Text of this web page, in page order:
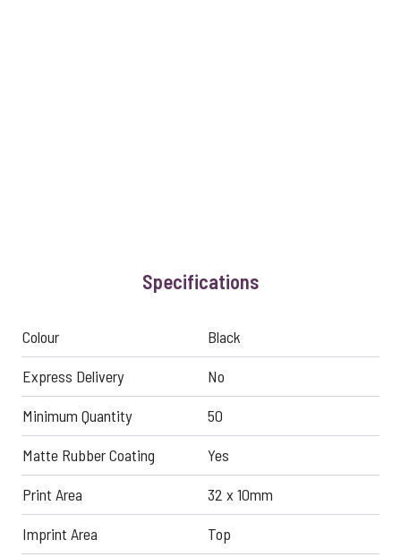
Specifications
Colour
Black
Express Delivery
No
Minimum Quantity
50
Matte Rubber Coating
Yes
Print Area
32 x 10mm
Imprint Area
Top